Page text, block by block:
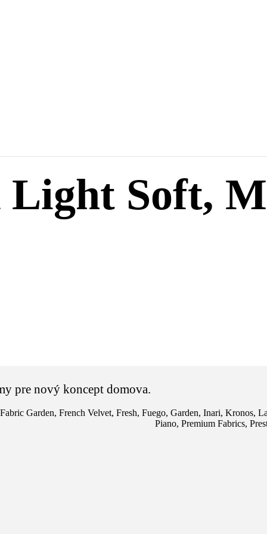
Soft,
pre nový koncept domova.
Fabric Garden, French Velvet, Fresh, Fuego, Garden, Inari, Kronos,
Piano, Premium Fabrics,